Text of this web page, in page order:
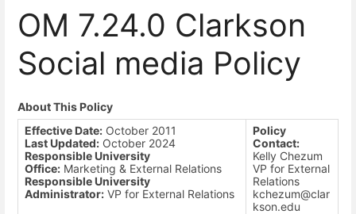
OM 7.24.0 Clarkson
Social media Policy
About This Policy
Effective Date: October 2011
Last Updated: October 2024
Responsible University
Office: Marketing & External Relations
Responsible University
Administrator: VP for External Relations
Policy
Contact:
Kelly Chezum
VP for External
Relations
kchezum@clar
kson.edu